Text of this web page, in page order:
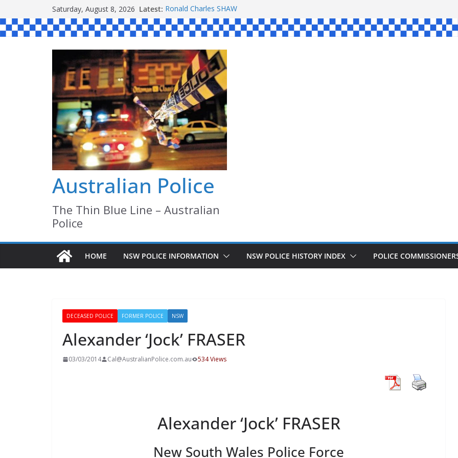
to
content
Saturday, August 8, 2026 Latest: Ronald Charles SHAW
Michael John YOUL
Stanley Kenneth SINGLE
Peter Edmund JOYCE
Daniel John BOURKE
Australian Police
The Thin Blue Line – Australian
Police
HOME NSW POLICE INFORMATION NSW POLICE HISTORY INDEX POLICE
DECEASED POLICE FORMER POLICE NSW
Alexander ‘Jock’ FRASER
03/03/2014 Cal@AustralianPolice.com.au 534 Views
Alexander ‘Jock’ FRASER
New South Wales Police Force